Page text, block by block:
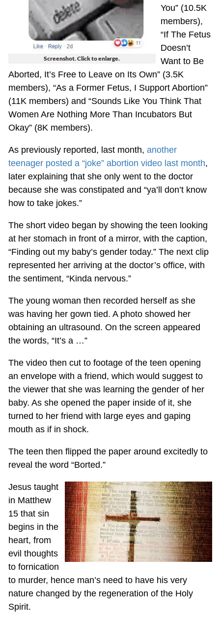
Screenshot. Click to enlarge.
You” (10.5K
members),
“If The Fetus
Doesn’t
Want to Be
Aborted, It’s Free to Leave on Its Own” (3.5K
members), “As a Former Fetus, I Support Abortion”
(11K members) and “Sounds Like You Think That
Women Are Nothing More Than Incubators But
Okay” (8K members).
As previously reported, last month, another
teenager posted a “joke” abortion video last month,
later explaining that she only went to the doctor
because she was constipated and “ya’ll don’t know
how to take jokes.”
The short video began by showing the teen looking
at her stomach in front of a mirror, with the caption,
“Finding out my baby’s gender today.” The next clip
represented her arriving at the doctor’s office, with
the sentiment, “Kinda nervous.”
The young woman then recorded herself as she
was having her gown tied. A photo showed her
obtaining an ultrasound. On the screen appeared
the words, “It’s a …”
The video then cut to footage of the teen opening
an envelope with a friend, which would suggest to
the viewer that she was learning the gender of her
baby. As she opened the paper inside of it, she
turned to her friend with large eyes and gaping
mouth as if in shock.
The teen then flipped the paper around excitedly to
reveal the word “Borted.”
Jesus taught
in Matthew
15that sin
begins in the
heart, from
evil thoughts
to fornication
to murder, hence man’s need to have his very
nature changed by the regeneration of the Holy
Spirit.